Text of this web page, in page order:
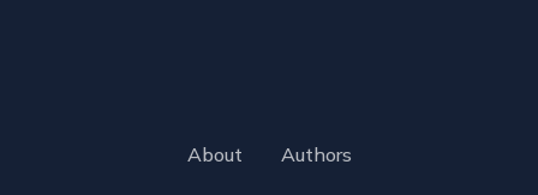
About Authors